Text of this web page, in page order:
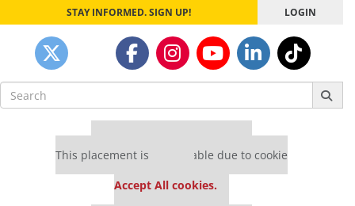
STAY INFORMED. SIGN UP! LOGIN
Search
for:
This placement is unavailable due to cookie
Accept All cookies.